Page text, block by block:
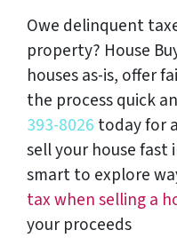
Owe delinquent
property? House
houses as-is, offer
the process quick
393-8026 today for
sell your house fast
smart to explore
tax when selling a
your proceeds